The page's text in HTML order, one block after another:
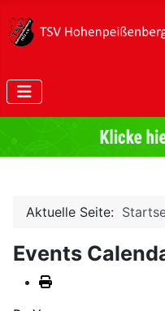
Aktuelle Seite:
Events